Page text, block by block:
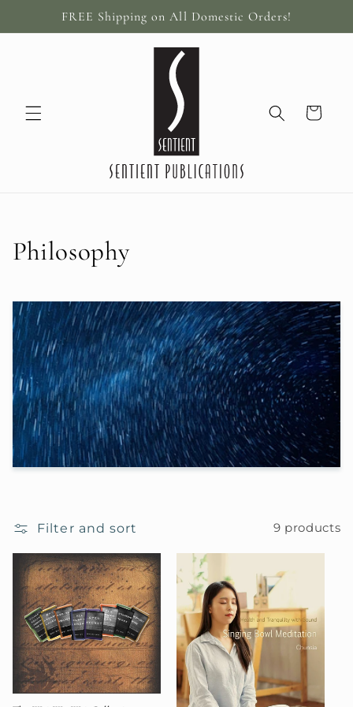
Skip toFREE Shipping on All Domestic Orders!
Cart
C
l
l
e
c
t
o
n
Philosophy
Filter and sort 9 products